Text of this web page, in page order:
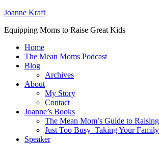
Joanne Kraft
Equipping Moms to Raise Great Kids
Home
The Mean Moms Podcast
Blog
Archives
About
My Story
Contact
Joanne’s Books
The Mean Mom’s Guide to
Just Too Busy–Taking Your
Speaker